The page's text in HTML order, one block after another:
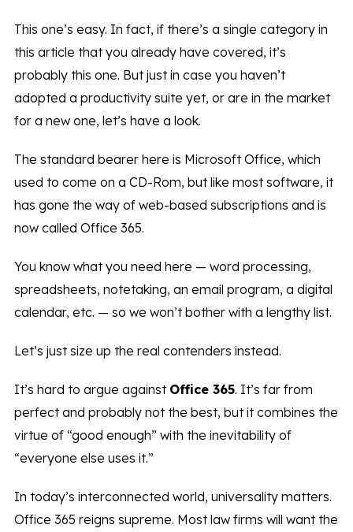
This one’s easy. In fact, if there’s a single category in
this article that you already have covered, it’s
probably this one. But just in case you haven’t
adopted a productivity suite yet, or are in the market
for a new one, let’s have a look.
The standard bearer here is Microsoft Office, which
used to come on a CD-Rom, but like most software, it
has gone the way of web-based subscriptions and is
now called Office 365.
You know what you need here — word processing,
spreadsheets, notetaking, an email program, a digital
calendar, etc. — so we won’t bother with a lengthy list.
Let’s just size up the real contenders instead.
It’s hard to argue against Office 365. It’s far from
perfect and probably not the best, but it combines the
virtue of “good enough” with the inevitability of
“everyone else uses it.”
In today’s interconnected world, universality matters.
Office 365 reigns supreme. Most law firms will want the